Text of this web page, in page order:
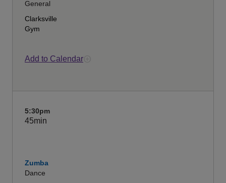
General
Clarksville
Gym
Add to Calendar
5:30pm
45min
Zumba
Dance